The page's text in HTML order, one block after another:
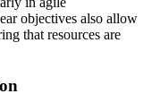
objectives also allow
that resources are